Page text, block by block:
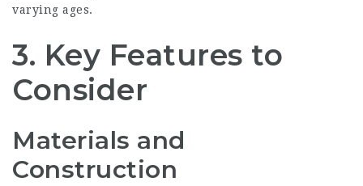
varying ages.
3. Key Features to
Consider
Materials and
Construction